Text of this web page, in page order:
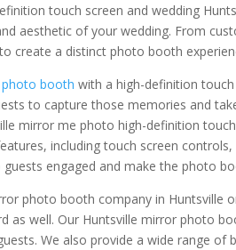
touch screen and wedding
aesthetic of your wedding. From
create a distinct photo booth
booth with a high-definition
to capture those memories and
mirror me photo high-definition
including touch screen
engaged and make the photo
photo booth company in Huntsville
as well. Our Huntsville mirror photo
We also provide a wide range of